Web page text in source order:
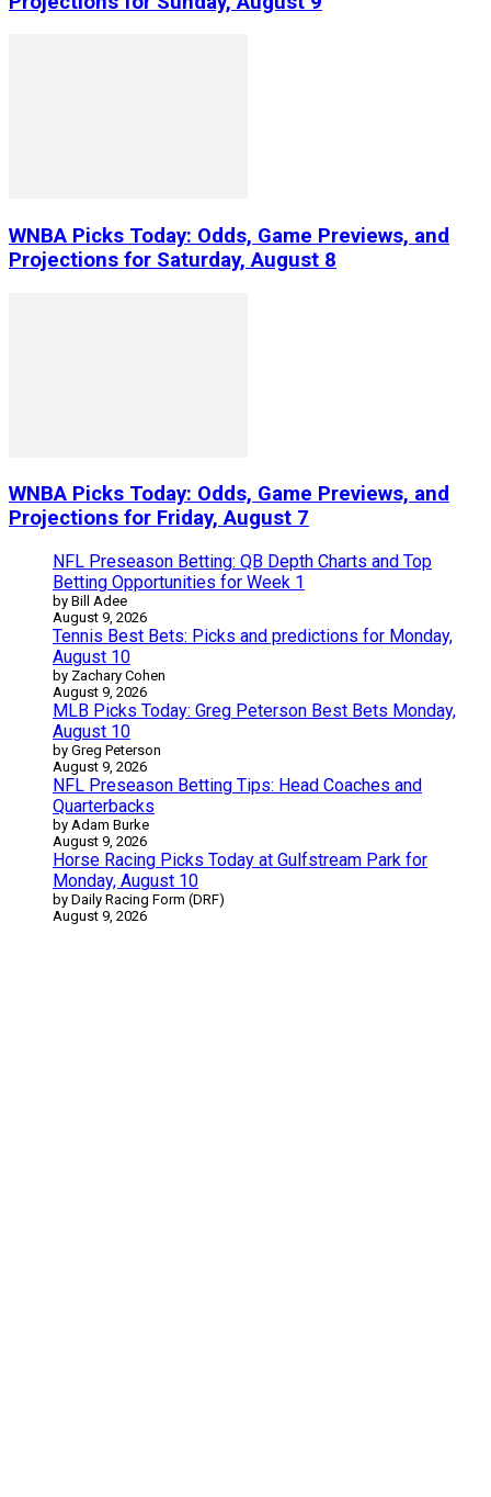
WNBA Picks Today: Odds, Game Previews, and
Projections for Saturday, August 8
WNBA Picks Today: Odds, Game Previews, and
Projections for Friday, August 7
NFL Preseason Betting: QB Depth Charts and Top
Betting Opportunities for Week 1
by Bill Adee
August 9, 2026
Tennis Best Bets: Picks and predictions for Monday,
August 10
by Zachary Cohen
August 9, 2026
MLB Picks Today: Greg Peterson Best Bets Monday,
August 10
by Greg Peterson
August 9, 2026
NFL Preseason Betting Tips: Head Coaches and
Quarterbacks
by Adam Burke
August 9, 2026
Horse Racing Picks Today at Gulfstream Park for
Monday, August 10
by Daily Racing Form (DRF)
August 9, 2026